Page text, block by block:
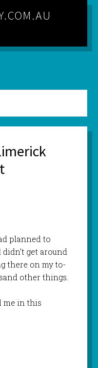
planned to
get around
there on my to-
other things.
me in this